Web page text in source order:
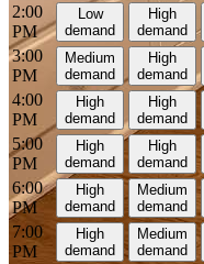
2:00
PM
Low
demand
High
demand
3:00
PM
Medium
demand
High
demand
4:00
PM
High
demand
High
demand
5:00
PM
High
demand
High
demand
6:00
PM
High
demand
Medium
demand
7:00
PM
High
demand
Medium
demand